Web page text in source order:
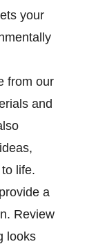
your
from our
and
life.
a
Review
looks